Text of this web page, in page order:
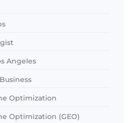
Angeles
Optimization
Optimization (GEO)